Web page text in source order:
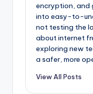
encryption, and
into easy-to-
not testing the
about internet
exploring new
a safer, more
View All Posts